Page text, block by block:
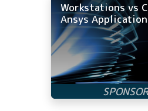
Workstations vs
Ansys